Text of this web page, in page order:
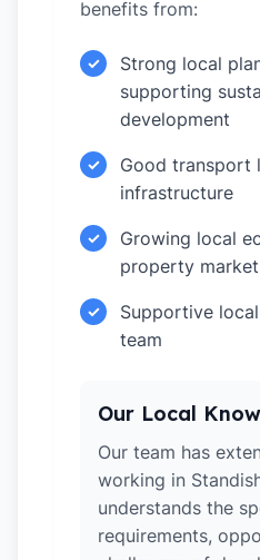
benefits from:
✓
Strong local
supporting
development
✓
Good transport
infrastructure
✓
Growing local
property market
✓
Supportive
team
Our Local
Our team has
working in
understands the
requirements,